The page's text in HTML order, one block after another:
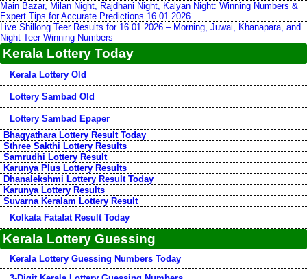
Main Bazar, Milan Night, Rajdhani Night, Kalyan Night: Winning Numbers &
Expert Tips for Accurate Predictions 16.01.2026
Live Shillong Teer Results for 16.01.2026 – Morning, Juwai, Khanapara, and
Night Teer Winning Numbers
Kerala Lottery Today
Kerala Lottery Old
Lottery Sambad Old
Lottery Sambad Epaper
Bhagyathara Lottery Result Today
Sthree Sakthi Lottery Results
Samrudhi Lottery Result
Karunya Plus Lottery Results
Dhanalekshmi Lottery Result Today
Karunya Lottery Results
Suvarna Keralam Lottery Result
Kolkata Fatafat Result Today
Kerala Lottery Guessing
Kerala Lottery Guessing Numbers Today